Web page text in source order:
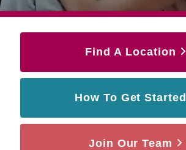
Find A Location
How To Get Started
Join Our Team